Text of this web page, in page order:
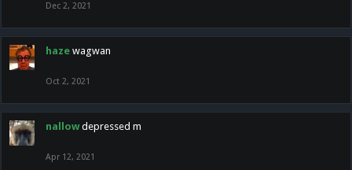
Dec 2, 2021
haze wagwan
Oct 2, 2021
nallow depressed m
Apr 12, 2021